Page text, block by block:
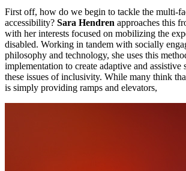
First off, how do we begin to tackle the multi-
accessibility? Sara Hendren approaches this
with her interests focused on mobilizing the
disabled. Working in tandem with socially
philosophy and technology, she uses this
implementation to create adaptive and assistive
these issues of inclusivity. While many think
is simply providing ramps and elevators,